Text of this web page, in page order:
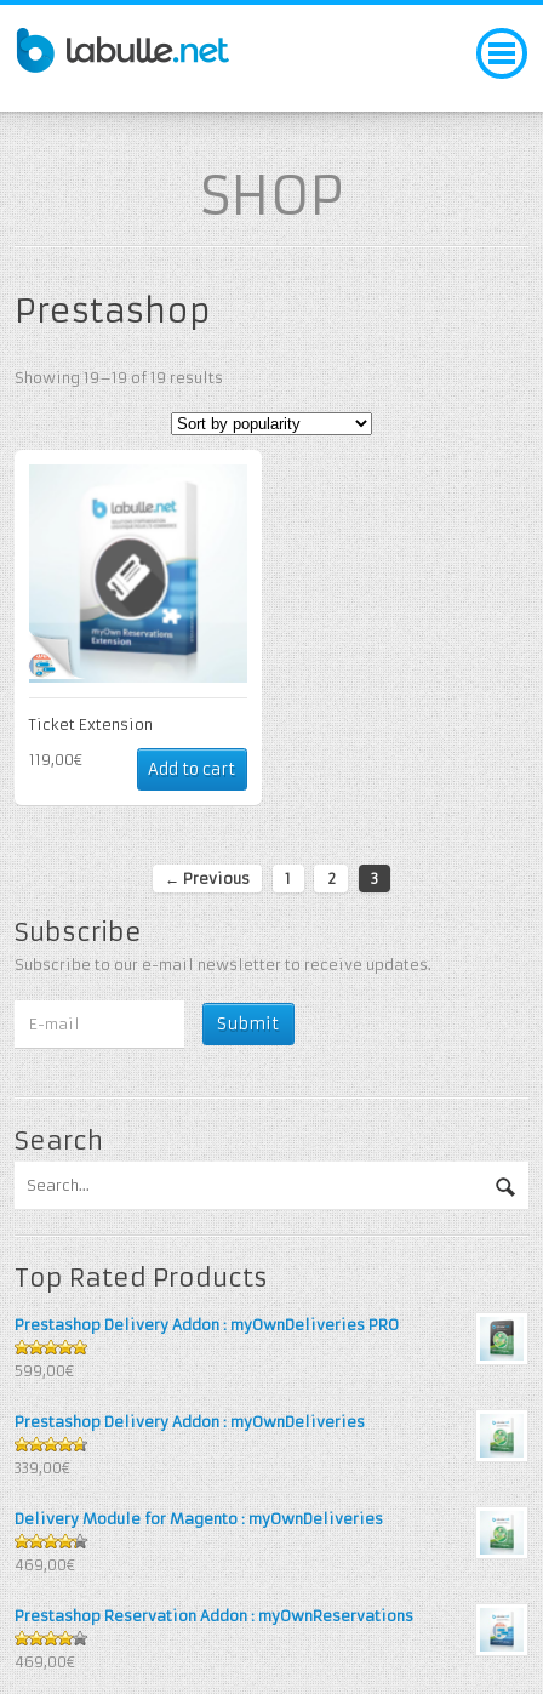
SHOP
Prestashop
Showing 19–19 of 19 results
Ticket Extension
119,00€
Add to cart
← Previous 1 2 3
Subscribe
Subscribe to our e-mail newsletter to receive updates.
Search
Top Rated Products
Prestashop Delivery Addon : myOwnDeliveries PRO
5out of 5
599,00€
Prestashop Delivery Addon : myOwnDeliveries
4.67out
of 5
339,00€
Delivery Module for Magento : myOwnDeliveries
4.25out
of 5
469,00€
Prestashop Reservation Addon : myOwnReservations
4out of
5
469,00€